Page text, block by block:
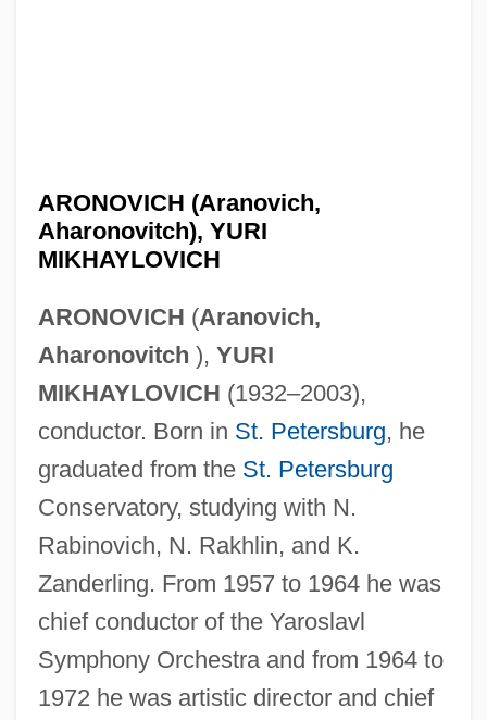
ARONOVICH (Aranovich,
Aharonovitch), YURI
MIKHAYLOVICH
ARONOVICH (Aranovich,
Aharonovitch ), YURI
MIKHAYLOVICH (1932–2003),
conductor. Born in St. Petersburg, he
graduated from the St. Petersburg
Conservatory, studying with N.
Rabinovich, N. Rakhlin, and K.
Zanderling. From 1957 to 1964 he was
chief conductor of the Yaroslavl
Symphony Orchestra and from 1964 to
1972 he was artistic director and chief